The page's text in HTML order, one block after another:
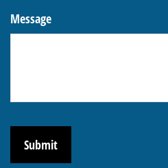
Message